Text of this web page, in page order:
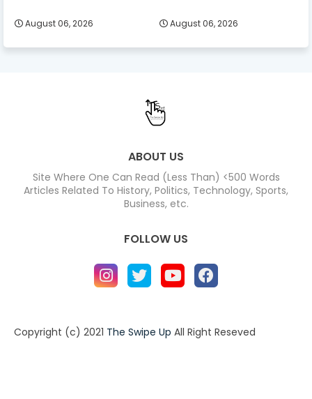
August 06, 2026 August 06, 2026
ABOUT US
Site Where One Can Read (Less Than) <500 Words
Articles Related To History, Politics, Technology, Sports,
Business, etc.
FOLLOW US
Copyright (c) 2021 The Swipe Up All Right Reseved